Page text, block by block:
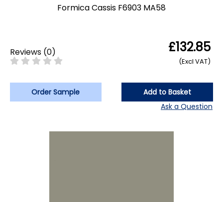
Formica Cassis F6903 MA58
Reviews (0) £132.85
(Excl VAT)
Order Sample
Add to Basket
Ask a Question